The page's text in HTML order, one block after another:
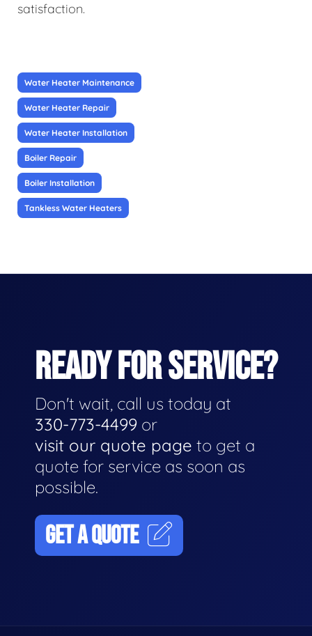
satisfaction.
Water Heater Maintenance
Water Heater Repair
Water Heater Installation
Boiler Repair
Boiler Installation
Tankless Water Heaters
READY FOR SERVICE?
Don't wait, call us today at
330-773-4499 or
visit our quote page to get a
quote for service as soon as
possible.
GET A QUOTE